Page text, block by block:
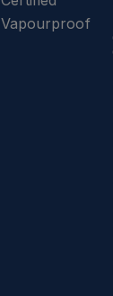
Vapourproof